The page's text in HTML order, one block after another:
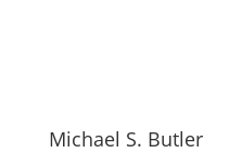
Michael S. Butler